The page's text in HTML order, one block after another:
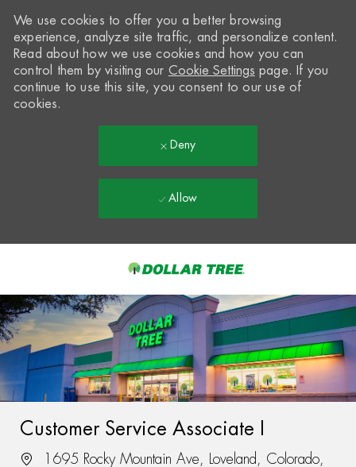
-
We use cookies to offer you a better browsing
experience, analyze site traffic, and personalize content.
Read about how we use cookies and how you can
control them by visiting our Cookie Settings page. If you
continue to use this site, you consent to our use of
cookies.
Deny
Allow
Customer Service Associate I
1695 Rocky Mountain Ave, Loveland, Colorado,